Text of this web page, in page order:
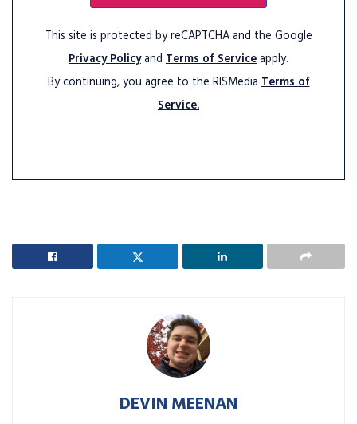
This site is protected by reCAPTCHA and the Google
Privacy Policyand Terms of Serviceapply.
By continuing, you agree to the RISMediaTerms of
Service.
DEVIN MEENAN